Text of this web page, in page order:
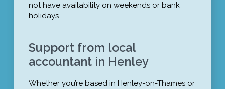
not have availability on weekends or bank
holidays.
Support from local
accountant in Henley
Whether you’re based in Henley-on-Thames or